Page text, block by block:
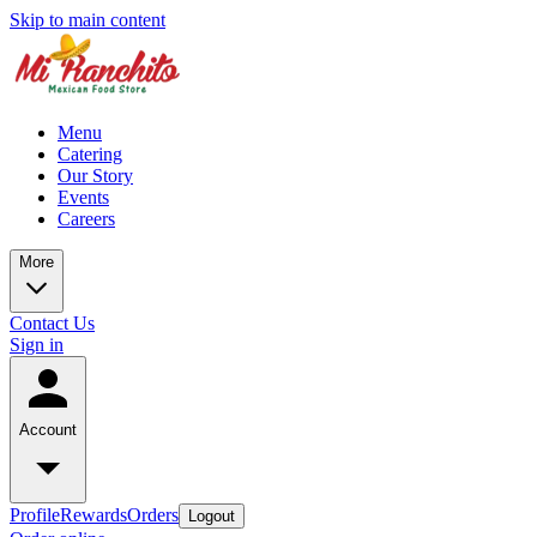
Skip to main content
Menu
Catering
Our Story
Events
Careers
More
Contact Us
Sign in
Account
ProfileRewardsOrders Logout